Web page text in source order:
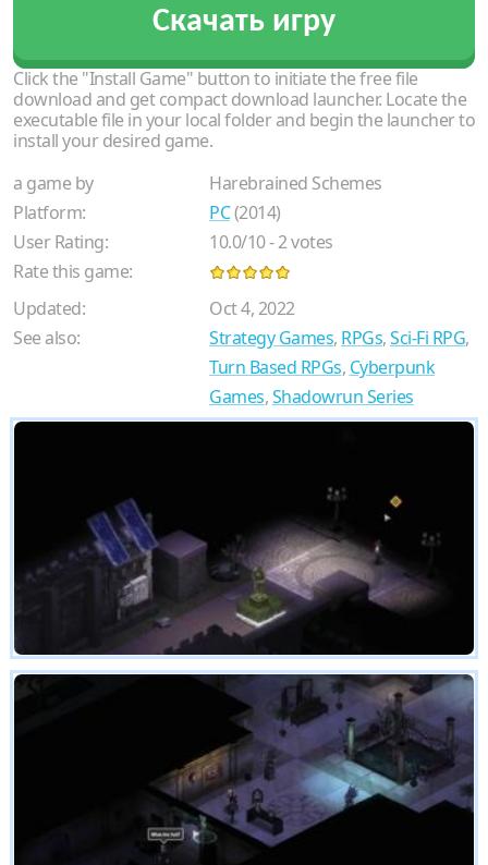
Скачать игру
Click the "Install Game" button to initiate the free file
download and get compact download launcher. Locate the
executable file in your local folder and begin the launcher to
install your desired game.
a game by
Harebrained Schemes
Platform:
PC(2014)
User Rating:
10.0/10-2votes
Rate this game:
Updated:
Oct 4, 2022
See also:
Strategy Games, RPGs,Sci-Fi RPG,
Turn Based RPGs, Cyberpunk
Games,Shadowrun Series